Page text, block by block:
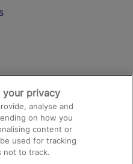
your privacy
analyse and
on how you
content or
used for tracking
not to track.